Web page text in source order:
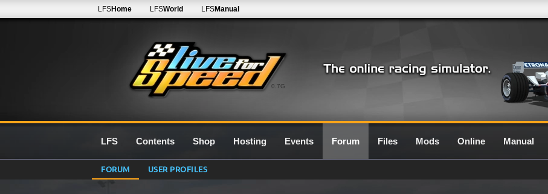
0.7G
LFSHome LFSWorld LFSManual
LFS Contents Shop Hosting Events Forum Files Mods Online Manual
FORUM USER PROFILES